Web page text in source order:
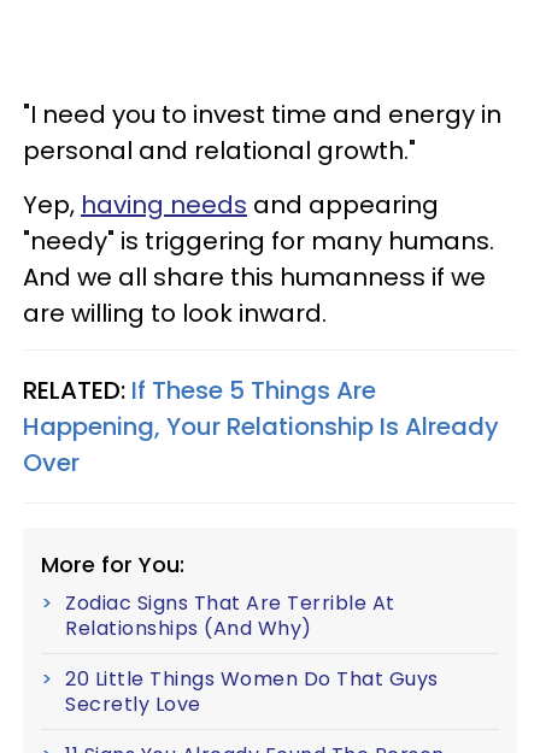
"I need you to invest time and energy in
personal and relational growth."
Yep, having needs and appearing
"needy" is triggering for many humans.
And we all share this humanness if we
are willing to look inward.
RELATED: If These 5 Things Are
Happening, Your Relationship Is Already
Over
More for You:
Zodiac Signs That Are Terrible At
Relationships (And Why)
20 Little Things Women Do That Guys
Secretly Love